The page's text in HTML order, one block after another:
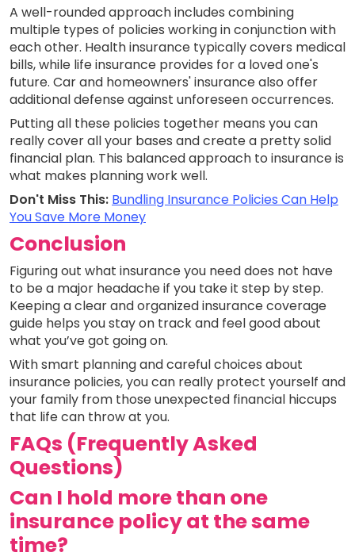
A well-rounded approach includes combining
multiple types of policies working in conjunction with
each other. Health insurance typically covers medical
bills, while life insurance provides for a loved one's
future. Car and homeowners' insurance also offer
additional defense against unforeseen occurrences.
Putting all these policies together means you can
really cover all your bases and create a pretty solid
financial plan. This balanced approach to insurance is
what makes planning work well.
Don't Miss This: Bundling Insurance Policies Can Help
You Save More Money
Conclusion
Figuring out what insurance you need does not have
to be a major headache if you take it step by step.
Keeping a clear and organized insurance coverage
guide helps you stay on track and feel good about
what you’ve got going on.
With smart planning and careful choices about
insurance policies, you can really protect yourself and
your family from those unexpected financial hiccups
that life can throw at you.
FAQs (Frequently Asked
Questions)
Can I hold more than one
insurance policy at the same
time?